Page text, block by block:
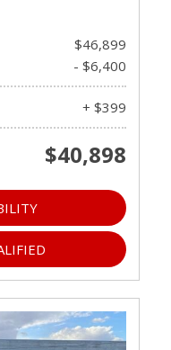
$46,899
- $6,400
+ $399
$40,898